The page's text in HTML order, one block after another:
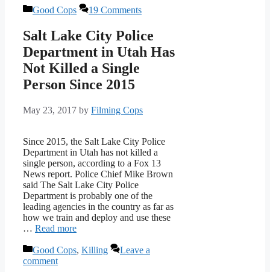
Categories
Good Cops 19 Comments
Salt Lake City Police
Department in Utah Has
Not Killed a Single
Person Since 2015
May 23, 2017 by Filming Cops
Since 2015, the Salt Lake City Police
Department in Utah has not killed a
single person, according to a Fox 13
News report. Police Chief Mike Brown
said The Salt Lake City Police
Department is probably one of the
leading agencies in the country as far as
how we train and deploy and use these
… Read more
Categories
Good Cops, Killing
Leave a
comment